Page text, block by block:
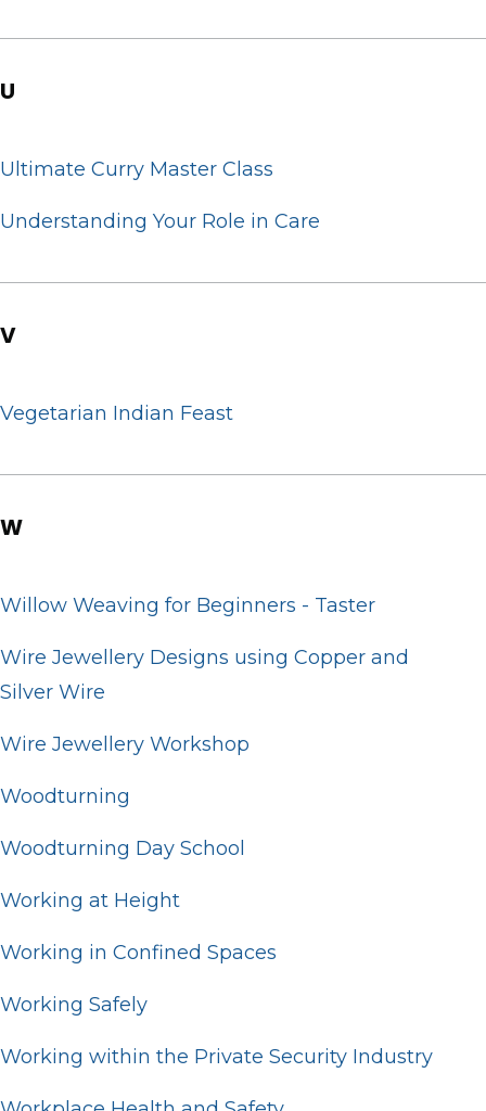
U
Ultimate Curry Master Class
Understanding Your Role in Care
V
Vegetarian Indian Feast
W
Willow Weaving for Beginners - Taster
Wire Jewellery Designs using Copper and
Silver Wire
Wire Jewellery Workshop
Woodturning
Woodturning Day School
Working at Height
Working in Confined Spaces
Working Safely
Working within the Private Security Industry